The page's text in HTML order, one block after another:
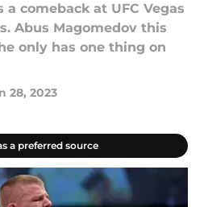
a comeback at UFC Vegas
Abus Magomedov this
only has one thing on
28, 2023
a preferred source